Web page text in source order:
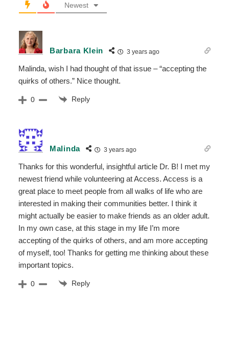
Newest
Barbara Klein 3 years ago
Malinda, wish I had thought of that issue – “accepting the
quirks of others.” Nice thought.
0 Reply
Malinda 3 years ago
Thanks for this wonderful, insightful article Dr. B! I met my
newest friend while volunteering at Access. Access is a
great place to meet people from all walks of life who are
interested in making their communities better. I think it
might actually be easier to make friends as an older adult.
In my own case, at this stage in my life I’m more
accepting of the quirks of others, and am more accepting
of myself, too! Thanks for getting me thinking about these
important topics.
0 Reply